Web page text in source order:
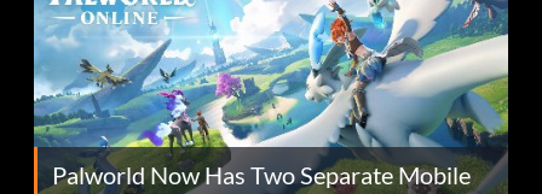
Palworld Now Has Two Separate Mobile